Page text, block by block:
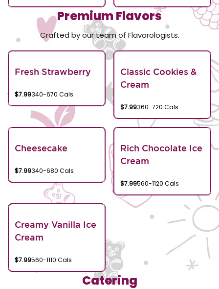
Premium Flavors
Crafted by our team of Flavorologists.
Fresh Strawberry
$7.99340-670 Cals
Classic Cookies &
Cream
$7.99360-720 Cals
Cheesecake
$7.99340-680 Cals
Rich Chocolate Ice
Cream
$7.99560-1120 Cals
Creamy Vanilla Ice
Cream
$7.99560-1110 Cals
Catering